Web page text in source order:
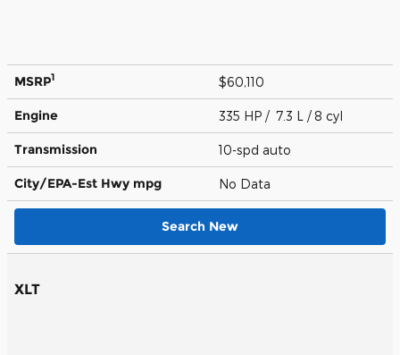
MSRP1 $60,110
Engine 335 HP / 7.3 L / 8 cyl
Transmission 10-spd auto
City/EPA-Est Hwy mpg No Data
Search New
XLT